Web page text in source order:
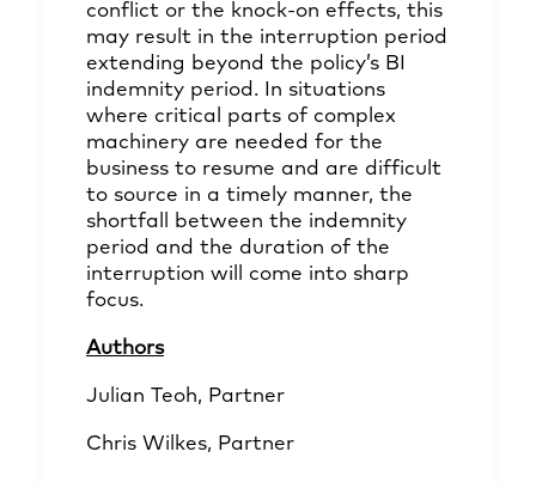
conflict or the knock-on effects, this
may result in the interruption period
extending beyond the policy’s BI
indemnity period. In situations
where critical parts of complex
machinery are needed for the
business to resume and are difficult
to source in a timely manner, the
shortfall between the indemnity
period and the duration of the
interruption will come into sharp
focus.
Authors
Julian Teoh, Partner
Chris Wilkes, Partner